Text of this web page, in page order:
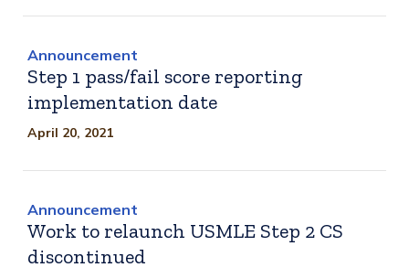
Announcement
Step 1 pass/fail score reporting
implementation date
April 20, 2021
Announcement
Work to relaunch USMLE Step 2 CS
discontinued